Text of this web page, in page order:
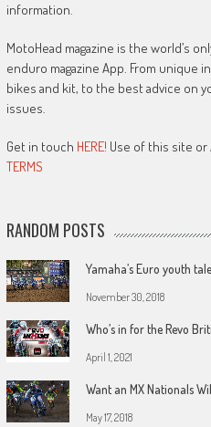
information.
MotoHead magazine is the world’s
enduro magazine App. From unique
bikes and kit, to the best advice on
issues.
Get in touch HERE! Use of this site
TERMS
RANDOM POSTS
Yamaha’s Euro youth
November 30, 2018
Who’s in for the Revo
April 1, 2021
Want an MX Nationals
May 17, 2018